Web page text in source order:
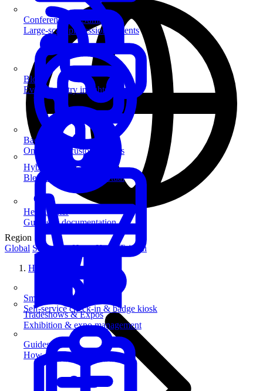
Badge Printing
On-demand custom badges
SmartKiosk
Self-service check-in & badge kiosk
Conferences & Summits
Large-scale professional events
Hybrid Events
Blend in-person and virtual
Tradeshows & Expos
Exhibition & expo management
Blog
Event industry insights & tips
Help Center
Guides & documentation
Guides
How-to guides for event pros
Region
Global Singapore Hong Kong
Taiwan
Home